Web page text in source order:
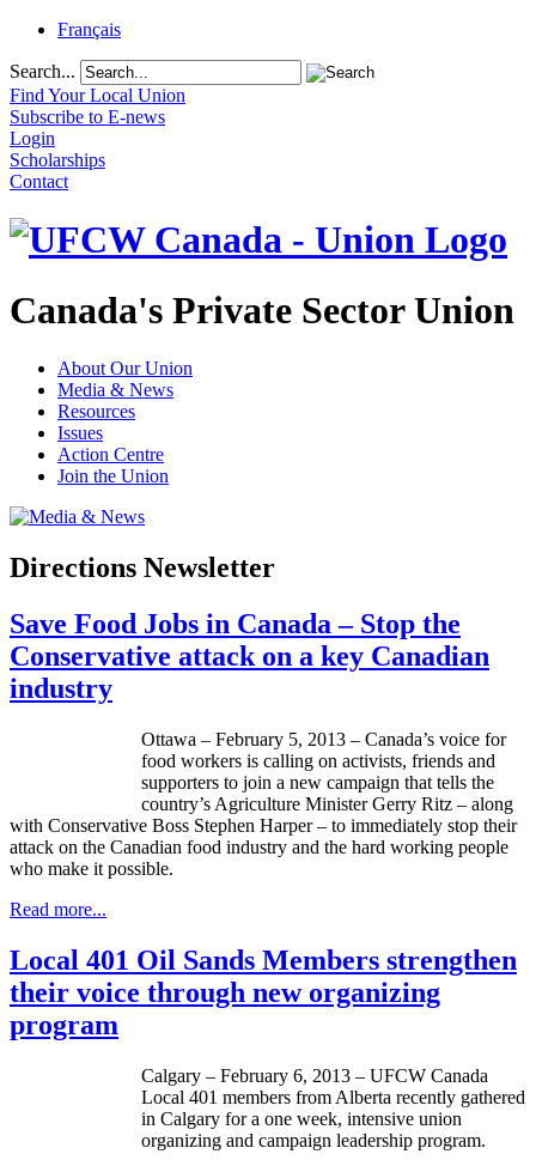
Français
Search...
Find Your Local Union
Subscribe to E-news
Login
Scholarships
Contact
Canada's Private Sector Union
About Our Union
Media & News
Resources
Issues
Action Centre
Join the Union
Directions Newsletter
Save Food Jobs in Canada – Stop the
Conservative attack on a key Canadian
industry
Ottawa – February 5, 2013 – Canada’s voice for
food workers is calling on activists, friends and
supporters to join a new campaign that tells the
country’s Agriculture Minister Gerry Ritz – along
with Conservative Boss Stephen Harper – to immediately stop their
attack on the Canadian food industry and the hard working people
who make it possible.
Read more...
Local 401 Oil Sands Members strengthen
their voice through new organizing
program
Calgary – February 6, 2013 – UFCW Canada
Local 401 members from Alberta recently gathered
in Calgary for a one week, intensive union
organizing and campaign leadership program.